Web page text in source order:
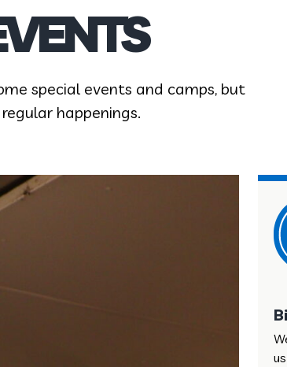
special events and camps, but
happenings.